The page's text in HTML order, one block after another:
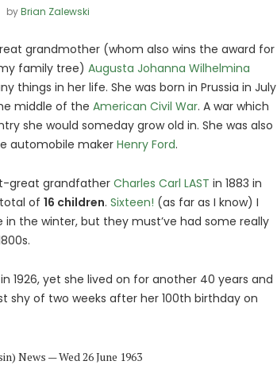
byBrian Zalewski
grandmother (whom also wins the award for
family tree) Augusta Johanna Wilhelmina
things in her life. She was born in Prussia in July
middle of the American Civil War. A war which
she would someday grow old in. She was also
automobile makerHenry Ford.
great grandfather Charles Carl LAST in 1883 in
of 16 children. Sixteen! (as far as I know) I
in the winter, but they must’ve had some really
1926, yet she lived on for another 40 years and
shy of two weeks after her 100th birthday on
News — Wed 26 June 1963